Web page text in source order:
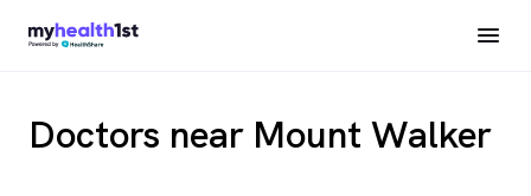
Doctors near Mount Walker